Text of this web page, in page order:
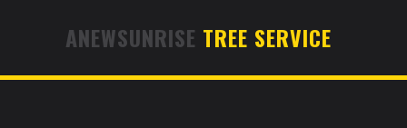
ANEWSUNRISE TREE SERVICE